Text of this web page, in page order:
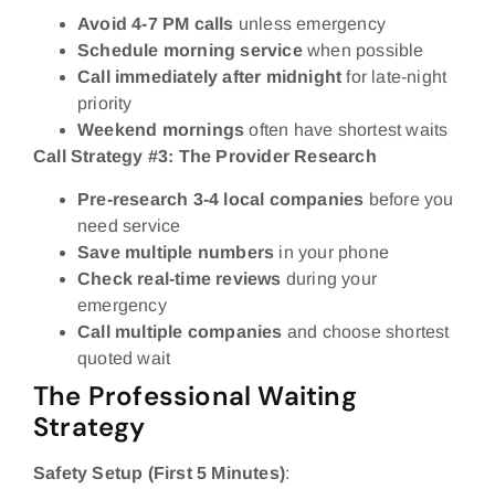
Avoid 4-7 PM calls unless emergency
Schedule morning servicewhen possible
Call immediately after midnight for late-night
priority
Weekend mornings often have shortest waits
Call Strategy #3: The Provider Research
Pre-research 3-4 local companies before you
need service
Save multiple numbers in your phone
Check real-time reviews during your
emergency
Call multiple companies and choose shortest
quoted wait
The Professional Waiting
Strategy
Safety Setup (First 5 Minutes):